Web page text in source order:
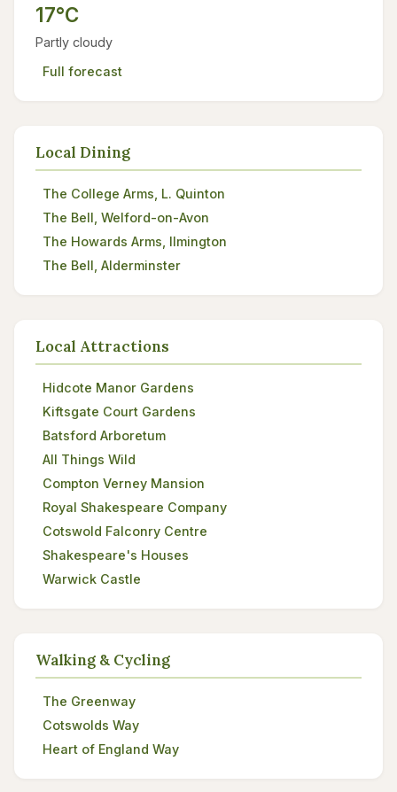
17°C
Partly cloudy
Full forecast
Local Dining
The College Arms, L. Quinton
The Bell, Welford-on-Avon
The Howards Arms, Ilmington
The Bell, Alderminster
Local Attractions
Hidcote Manor Gardens
Kiftsgate Court Gardens
Batsford Arboretum
All Things Wild
Compton Verney Mansion
Royal Shakespeare Company
Cotswold Falconry Centre
Shakespeare's Houses
Warwick Castle
Walking & Cycling
The Greenway
Cotswolds Way
Heart of England Way